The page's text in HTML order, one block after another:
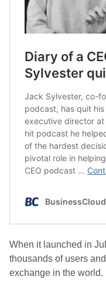
When it launched in
thousands of users
exchange in the world.